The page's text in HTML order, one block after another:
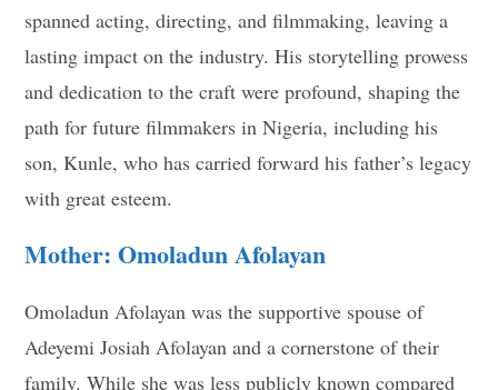
spanned acting, directing, and filmmaking, leaving a
lasting impact on the industry. His storytelling prowess
and dedication to the craft were profound, shaping the
path for future filmmakers in Nigeria, including his
son, Kunle, who has carried forward his father’s legacy
with great esteem.
Mother: Omoladun Afolayan
Omoladun Afolayan was the supportive spouse of
Adeyemi Josiah Afolayan and a cornerstone of their
family. While she was less publicly known compared